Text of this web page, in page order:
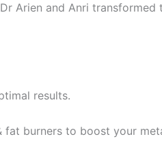
Arien and Anri
results.
burners to boost your